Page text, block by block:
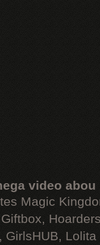
video abou
Magic
GirlsHUB, Lolita